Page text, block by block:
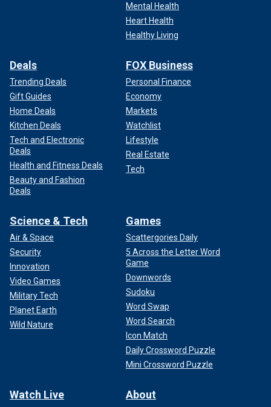
Mental Health
Heart Health
Healthy Living
Deals
Trending Deals
Gift Guides
Home Deals
Kitchen Deals
Tech and Electronic
Deals
Health and Fitness Deals
Beauty and Fashion
Deals
FOX Business
Personal Finance
Economy
Markets
Watchlist
Lifestyle
Real Estate
Tech
Science & Tech
Air & Space
Security
Innovation
Video Games
Military Tech
Planet Earth
Wild Nature
Games
Scattergories Daily
5 Across the Letter Word
Game
Downwords
Sudoku
Word Swap
Word Search
Icon Match
Daily Crossword Puzzle
Mini Crossword Puzzle
Watch Live About